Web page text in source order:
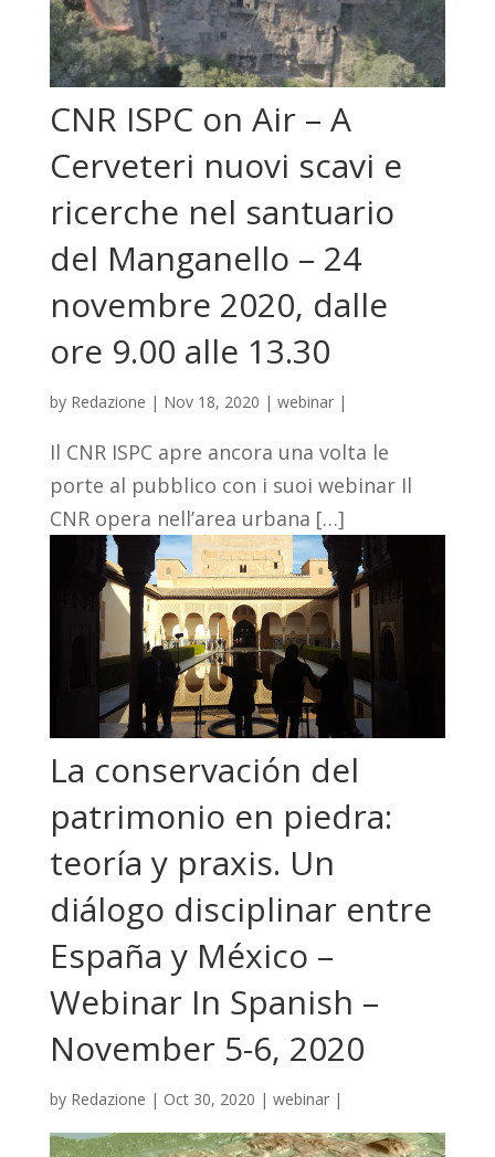
CNR ISPC on Air – A
Cerveteri nuovi scavi e
ricerche nel santuario
del Manganello – 24
novembre 2020, dalle
ore 9.00 alle 13.30
by Redazione | Nov 18, 2020 | webinar|
Il CNR ISPC apre ancora una volta le
porte al pubblico con i suoi webinar Il
CNR opera nell’area urbana […]
La conservación del
patrimonio en piedra:
teoría y praxis. Un
diálogo disciplinar entre
España y México –
Webinar In Spanish –
November 5-6, 2020
by Redazione | Oct 30, 2020 | webinar|